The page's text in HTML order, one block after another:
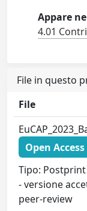
Appare
4.01
File in questo
File
Open
Tipo:
- versione
peer-review